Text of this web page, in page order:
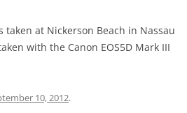
at Nickerson Beach in Nassau
with the Canon EOS5D Mark III
10, 2012.